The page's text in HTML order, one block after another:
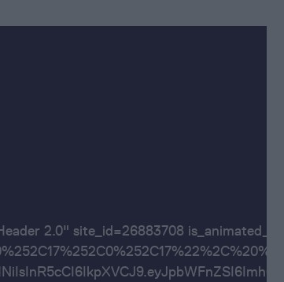
2.0" site_id=26883708